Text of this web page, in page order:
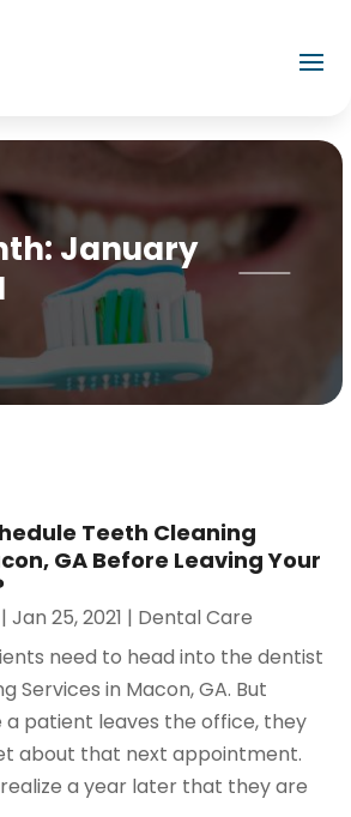
January
Teeth Cleaning
GA Before Leaving Your
|Jan 25, 2021 | Dental Care
need to head into the dentist
Services in Macon, GA. But
a patient leaves the office, they
about that next appointment.
a year later that they are